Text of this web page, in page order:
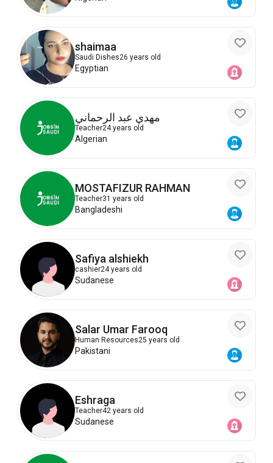
shaimaa
Saudi Dishes26 years old
Egyptian
مهدي عبد الرحماني
Teacher24 years old
Algerian
MOSTAFIZUR RAHMAN
Teacher31 years old
Bangladeshi
Safiya alshiekh
cashier24 years old
Sudanese
Salar Umar Farooq
Human Resources25 years old
Pakistani
Eshraga
Teacher42 years old
Sudanese